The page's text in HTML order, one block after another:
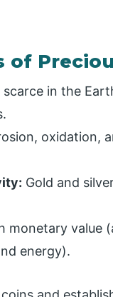
of
in the
oxidation,
Gold and
monetary value
energy).